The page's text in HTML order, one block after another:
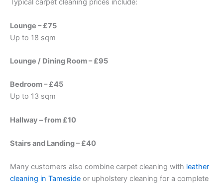
Typical carpet cleaning prices include:
Lounge – £75
Up to 18 sqm
Lounge / Dining Room – £95
Bedroom – £45
Up to 13 sqm
Hallway – from £10
Stairs and Landing – £40
Many customers also combine carpet cleaning with leather
cleaning in Tameside or upholstery cleaning for a complete